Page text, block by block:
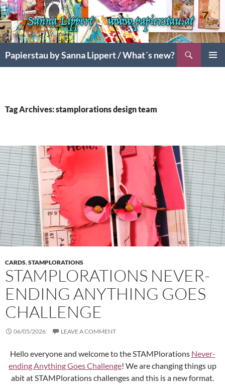
Papierstau by Sanna Lippert / What´s new?
Tag Archives: stamplorations design team
CARDS,STAMPLORATIONS
STAMPLORATIONS NEVER-
ENDING ANYTHING GOES
CHALLENGE
06/05/2026 LEAVE A COMMENT
Hello everyone and welcome to the STAMPlorations Never-
ending Anything Goes Challenge! We are changing things up
abit at STAMPlorations challenges and this is a new format.